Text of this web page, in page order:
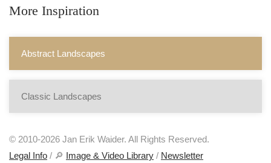
More Inspiration
Abstract Landscapes
Classic Landscapes
© 2010-2026 Jan Erik Waider. All Rights Reserved.
Legal Info / 🔎 Image & Video Library / Newsletter